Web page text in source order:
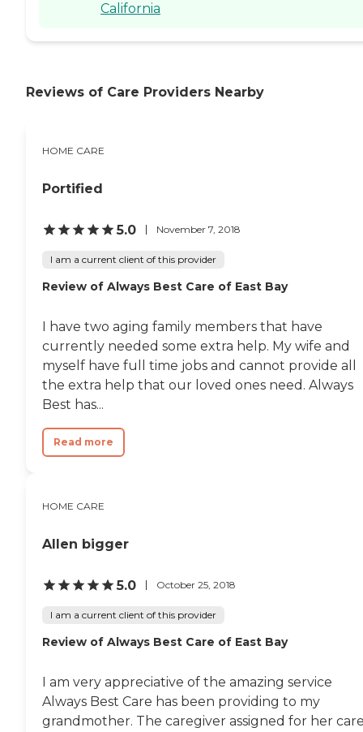
California
Reviews of Care Providers Nearby
HOME CARE
Portified
5.0 November 7, 2018
I am a current client of this provider
Review of Always Best Care of East Bay
I have two aging family members that have
currently needed some extra help. My wife and
myself have full time jobs and cannot provide all
the extra help that our loved ones need. Always
Best has...
Read more
HOME CARE
Allen bigger
5.0 October 25, 2018
I am a current client of this provider
Review of Always Best Care of East Bay
I am very appreciative of the amazing service
Always Best Care has been providing to my
grandmother. The caregiver assigned for her